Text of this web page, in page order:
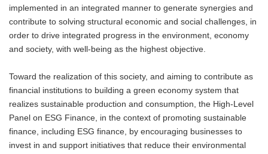
implemented in an integrated manner to generate synergies and
contribute to solving structural economic and social challenges, in
order to drive integrated progress in the environment, economy
and society, with well-being as the highest objective.
Toward the realization of this society, and aiming to contribute as
financial institutions to building a green economy system that
realizes sustainable production and consumption, the High-Level
Panel on ESG Finance, in the context of promoting sustainable
finance, including ESG finance, by encouraging businesses to
invest in and support initiatives that reduce their environmental